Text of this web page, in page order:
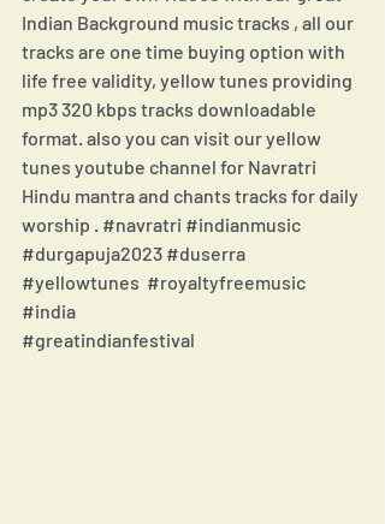
Indian Background music tracks , all our
tracks are one time buying option with
life free validity, yellow tunes providing
mp3 320 kbps tracks downloadable
format. also you can visit our yellow
tunes youtube channel for Navratri
Hindu mantra and chants tracks for daily
worship . #navratri #indianmusic
#durgapuja2023 #duserra
#yellowtunes #royaltyfreemusic
#india
#greatindianfestival